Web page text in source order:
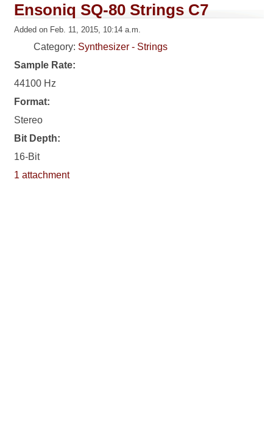
Ensoniq SQ-80 Strings C7
Added on Feb. 11, 2015, 10:14 a.m.
Category: Synthesizer - Strings
Sample Rate:
44100 Hz
Format:
Stereo
Bit Depth:
16-Bit
1 attachment